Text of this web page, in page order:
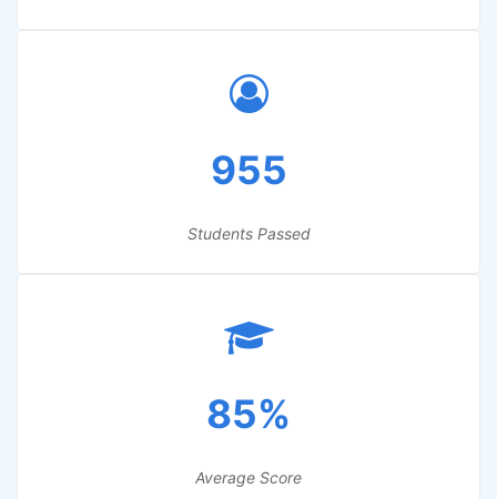
955
Students Passed
85%
Average Score